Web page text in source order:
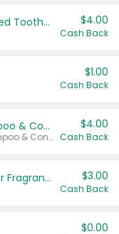
Colgate Adult Battery Powered Toothbrushes $4.00
Cash Back
$1.00
Cash Back
Dove Intensive Repair Shampoo & Conditioner Set
Valid on Damage Therapy Shampoo & Conditioner Set 33.8 oz bottles.
$4.00
Cash Back
Tesori D'Oriente Body Care or Fragrance $3.00
Cash Back
$0.00